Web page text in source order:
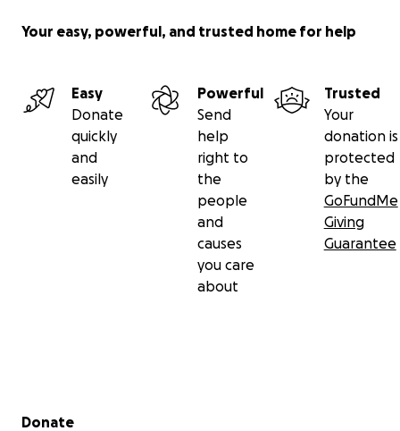
Your easy, powerful, and trusted home for help
Easy
Donate
quickly
and
easily
Powerful
Send
help
right to
the
people
and
causes
you care
about
Trusted
Your
donation is
protected
by the
GoFundMe
Giving
Guarantee
Secondary menu
Donate